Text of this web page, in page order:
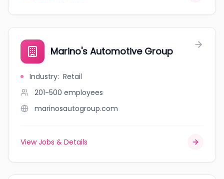
Marino's Automotive Group
Industry: Retail
201-500 employees
marinosautogroup.com
View Jobs & Details